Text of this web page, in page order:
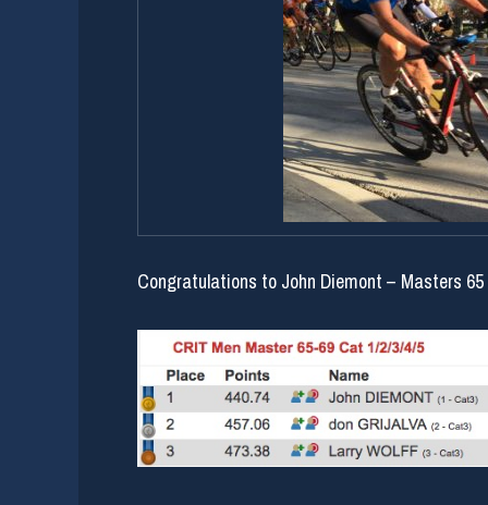
Congratulations to John Diemont – Masters